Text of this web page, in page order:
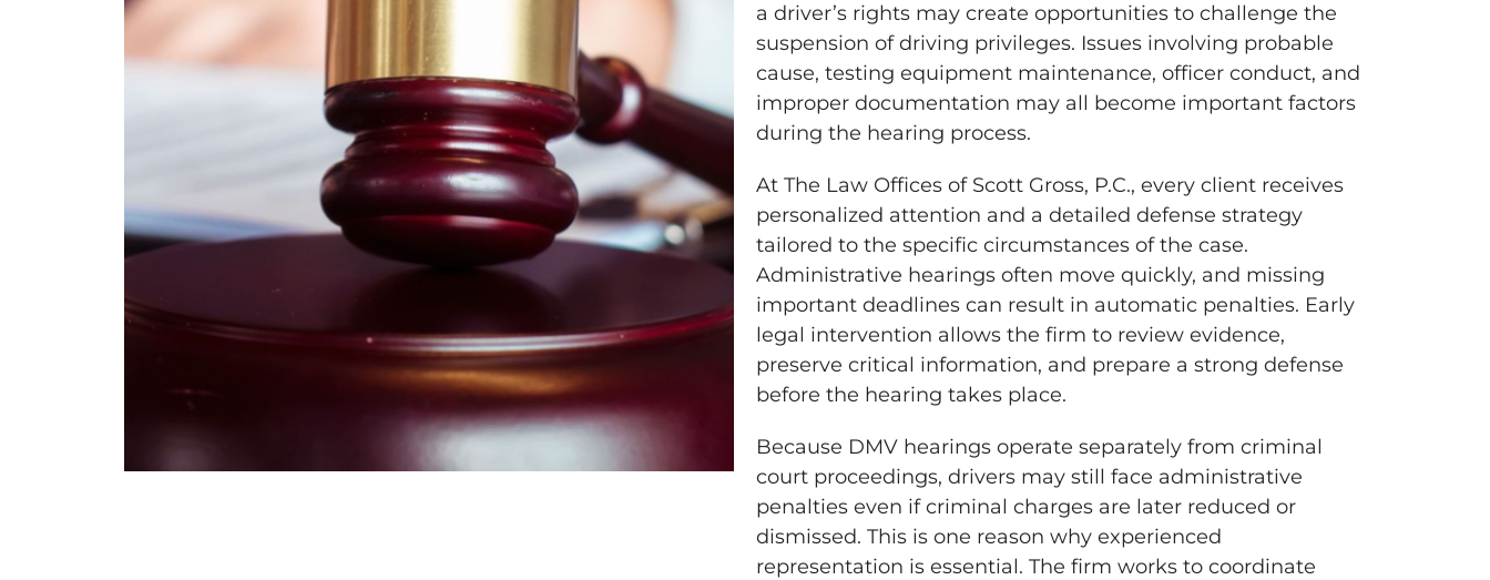
a driver’s rights may create opportunities to challenge the
suspension of driving privileges. Issues involving probable
cause, testing equipment maintenance, officer conduct, and
improper documentation may all become important factors
during the hearing process.
At The Law Offices of Scott Gross, P.C., every client receives
personalized attention and a detailed defense strategy
tailored to the specific circumstances of the case.
Administrative hearings often move quickly, and missing
important deadlines can result in automatic penalties. Early
legal intervention allows the firm to review evidence,
preserve critical information, and prepare a strong defense
before the hearing takes place.
Because DMV hearings operate separately from criminal
court proceedings, drivers may still face administrative
penalties even if criminal charges are later reduced or
dismissed. This is one reason why experienced
representation is essential. The firm works to coordinate